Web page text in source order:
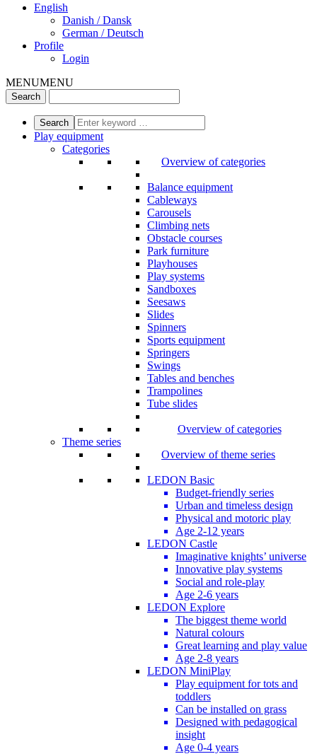
English
Danish / Dansk
German / Deutsch
Profile
Login
MENUMENU
Play equipment
Categories
Overview of categories
Balance equipment
Cableways
Carousels
Climbing nets
Obstacle courses
Park furniture
Playhouses
Play systems
Sandboxes
Seesaws
Slides
Spinners
Sports equipment
Springers
Swings
Tables and benches
Trampolines
Tube slides
Overview of categories
Theme series
Overview of theme series
LEDON Basic
Budget-friendly series
Urban and timeless design
Physical and motoric play
Age 2-12 years
LEDON Castle
Imaginative knights’ universe
Innovative play systems
Social and role-play
Age 2-6 years
LEDON Explore
The biggest theme world
Natural colours
Great learning and play value
Age 2-8 years
LEDON MiniPlay
Play equipment for tots and
toddlers
Can be installed on grass
Designed with pedagogical
insight
Age 0-4 years